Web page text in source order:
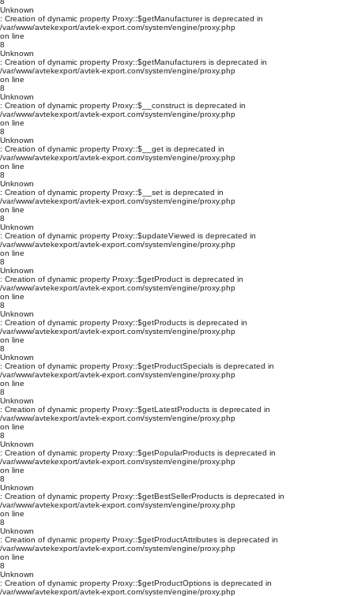
Unknown
: Creation of dynamic property Proxy::$getManufacturer is deprecated in
/var/www/avtekexport/avtek-export.com/system/engine/proxy.php
on line
8
Unknown
: Creation of dynamic property Proxy::$getManufacturers is deprecated in
/var/www/avtekexport/avtek-export.com/system/engine/proxy.php
on line
8
Unknown
: Creation of dynamic property Proxy::$__construct is deprecated in
/var/www/avtekexport/avtek-export.com/system/engine/proxy.php
on line
8
Unknown
: Creation of dynamic property Proxy::$__get is deprecated in
/var/www/avtekexport/avtek-export.com/system/engine/proxy.php
on line
8
Unknown
: Creation of dynamic property Proxy::$__set is deprecated in
/var/www/avtekexport/avtek-export.com/system/engine/proxy.php
on line
8
Unknown
: Creation of dynamic property Proxy::$updateViewed is deprecated in
/var/www/avtekexport/avtek-export.com/system/engine/proxy.php
on line
8
Unknown
: Creation of dynamic property Proxy::$getProduct is deprecated in
/var/www/avtekexport/avtek-export.com/system/engine/proxy.php
on line
8
Unknown
: Creation of dynamic property Proxy::$getProducts is deprecated in
/var/www/avtekexport/avtek-export.com/system/engine/proxy.php
on line
8
Unknown
: Creation of dynamic property Proxy::$getProductSpecials is deprecated in
/var/www/avtekexport/avtek-export.com/system/engine/proxy.php
on line
8
Unknown
: Creation of dynamic property Proxy::$getLatestProducts is deprecated in
/var/www/avtekexport/avtek-export.com/system/engine/proxy.php
on line
8
Unknown
: Creation of dynamic property Proxy::$getPopularProducts is deprecated in
/var/www/avtekexport/avtek-export.com/system/engine/proxy.php
on line
8
Unknown
: Creation of dynamic property Proxy::$getBestSellerProducts is deprecated in
/var/www/avtekexport/avtek-export.com/system/engine/proxy.php
on line
8
Unknown
: Creation of dynamic property Proxy::$getProductAttributes is deprecated in
/var/www/avtekexport/avtek-export.com/system/engine/proxy.php
on line
8
Unknown
: Creation of dynamic property Proxy::$getProductOptions is deprecated in
/var/www/avtekexport/avtek-export.com/system/engine/proxy.php